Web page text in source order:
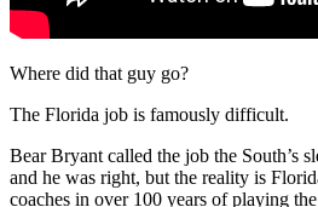
Where did that guy go?
The Florida job is famously difficult.
Bear Bryant called the job the South’s
and he was right, but the reality is
coaches in over 100 years of playing